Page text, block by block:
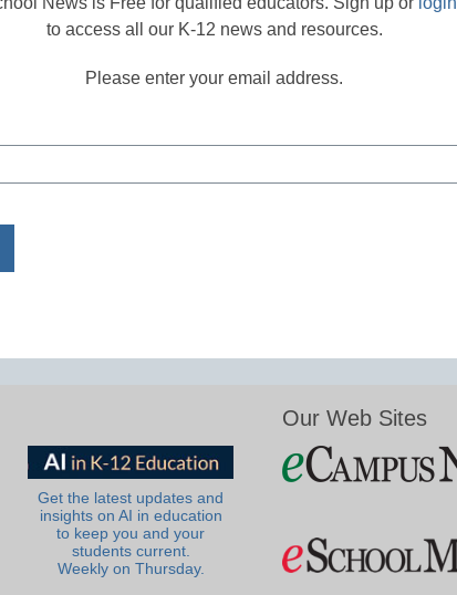
to access all our K-12 news and resources.
Please enter your email address.
Get the latest updates and
insights on AI in education
to keep you and your
students current.
Weekly on Thursday.
Our Web Sites